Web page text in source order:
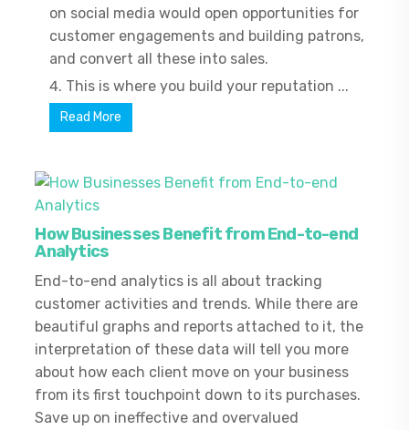
on social media would open opportunities for
customer engagements and building patrons,
and convert all these into sales.
This is where you build your reputation ...
Read More
How Businesses Benefit from End-to-end
Analytics
End-to-end analytics is all about tracking
customer activities and trends. While there are
beautiful graphs and reports attached to it, the
interpretation of these data will tell you more
about how each client move on your business
from its first touchpoint down to its purchases.
Save up on ineffective and overvalued